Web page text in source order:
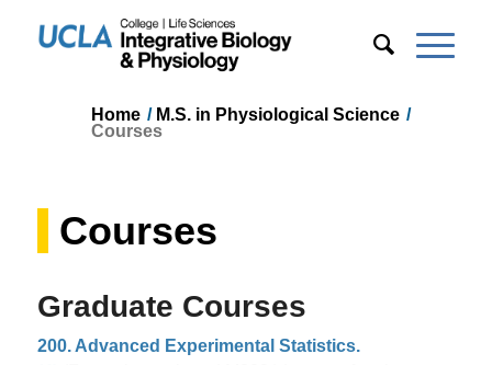
Home / M.S. in Physiological Science /
Courses
Courses
Graduate Courses
200. Advanced Experimental Statistics.